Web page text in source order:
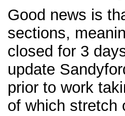
Good news is
sections,
closed for 3
update
prior to work
of which stretch